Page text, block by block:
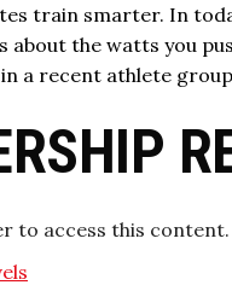
train smarter. In
about the watts you
a recent athlete
to access this content.